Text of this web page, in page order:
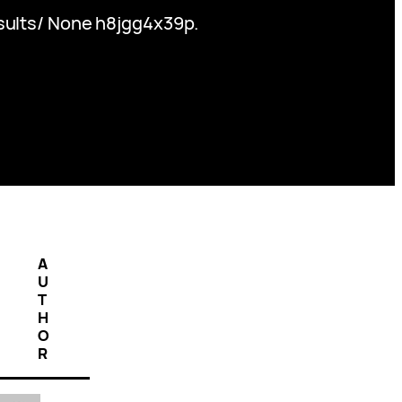
None h8jgg4x39p.
A
U
T
H
O
R